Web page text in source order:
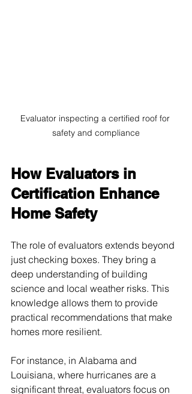
Evaluator inspecting a certified roof for
safety and compliance
How Evaluators in
Certification Enhance
Home Safety
The role of evaluators extends beyond
just checking boxes. They bring a
deep understanding of building
science and local weather risks. This
knowledge allows them to provide
practical recommendations that make
homes more resilient.
For instance, in Alabama and
Louisiana, where hurricanes are a
significant threat, evaluators focus on